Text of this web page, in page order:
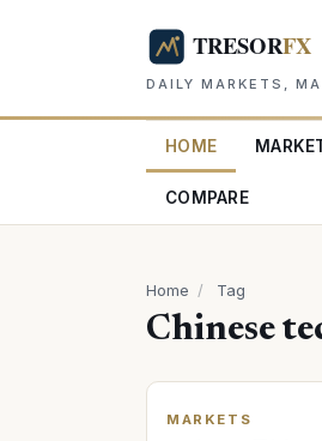
DAILY MARKETS,
HOME
COMPARE
Home / Tag
Chinese
MARKETS